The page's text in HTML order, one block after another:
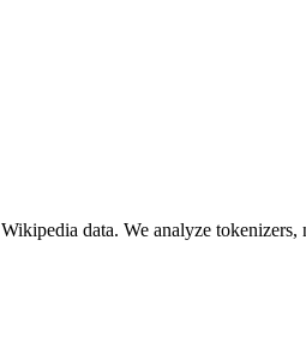
Wikipedia data. We analyze